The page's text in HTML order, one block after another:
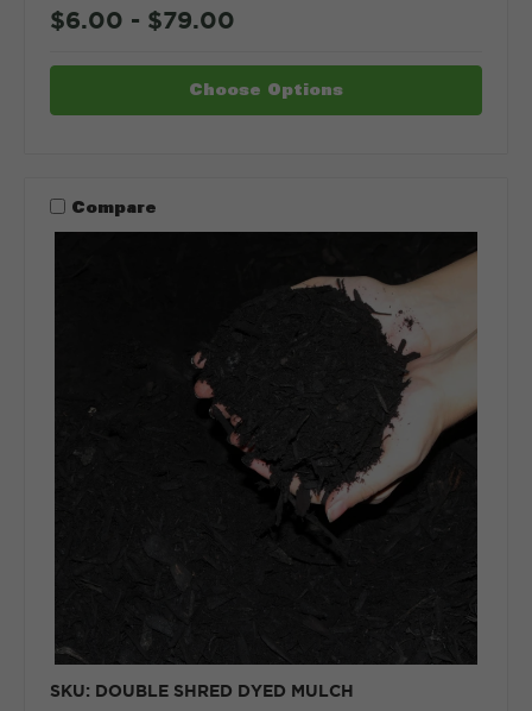
$6.00 - $79.00
Choose Options
Compare
SKU: DOUBLE SHRED DYED MULCH